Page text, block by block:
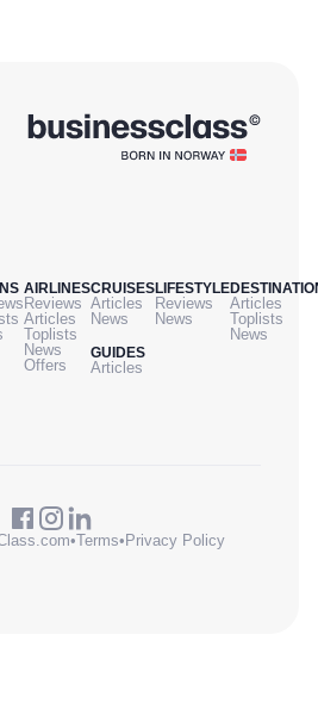
AIRLINES
Reviews
Articles
Toplists
News
Offers
CRUISES
Articles
News
GUIDES
Articles
LIFESTYLE
Reviews
News
Articles
Toplists
News
•Terms• Privacy Policy